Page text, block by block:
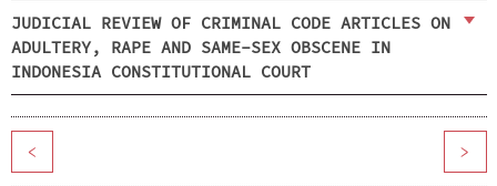
JUDICIAL REVIEW OF CRIMINAL CODE ARTICLES ON
ADULTERY, RAPE AND SAME-SEX OBSCENE IN
INDONESIA CONSTITUTIONAL COURT
< >